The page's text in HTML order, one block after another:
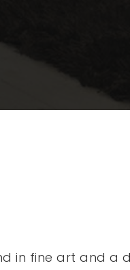
in fine art and a